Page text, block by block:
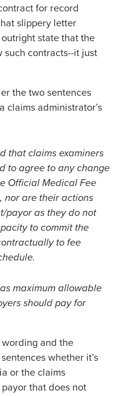
for record
slippery letter
state that the
such contracts--it just
the two sentences
claims administrator’s
that claims examiners
to agree to any change
Official Medical Fee
nor are their actions
payor as they do not
to commit the
to fee
maximum allowable
should pay for
wording and the
whether it’s
or the claims
that does not